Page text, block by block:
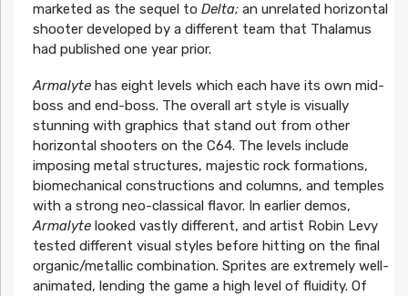
marketed as the sequel to Delta; an unrelated horizontal
shooter developed by a different team that Thalamus
had published one year prior.
Armalytehas eight levels which each have its own mid-
boss and end-boss. The overall art style is visually
stunning with graphics that stand out from other
horizontal shooters on the C64. The levels include
imposing metal structures, majestic rock formations,
biomechanical constructions and columns, and temples
with a strong neo-classical flavor. In earlier demos,
Armalytelooked vastly different, and artist Robin Levy
tested different visual styles before hitting on the final
organic/metallic combination. Sprites are extremely well-
animated, lending the game a high level of fluidity. Of